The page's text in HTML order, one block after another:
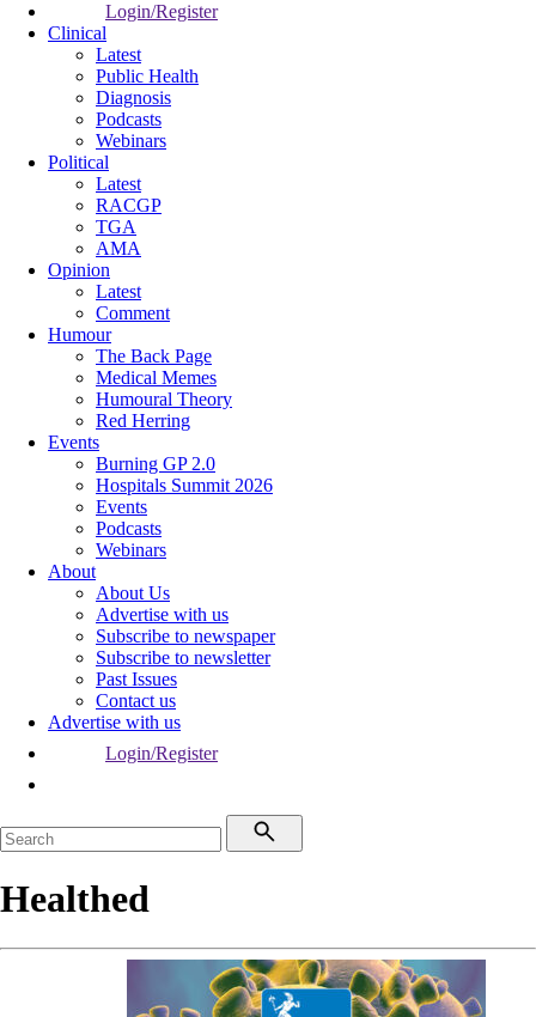
Login/Register
Clinical
Latest
Public Health
Diagnosis
Podcasts
Webinars
Political
Latest
RACGP
TGA
AMA
Opinion
Latest
Comment
Humour
The Back Page
Medical Memes
Humoural Theory
Red Herring
Events
Burning GP 2.0
Hospitals Summit 2026
Events
Podcasts
Webinars
About
About Us
Advertise with us
Subscribe to newspaper
Subscribe to newsletter
Past Issues
Contact us
Advertise with us
Login/Register
Healthed